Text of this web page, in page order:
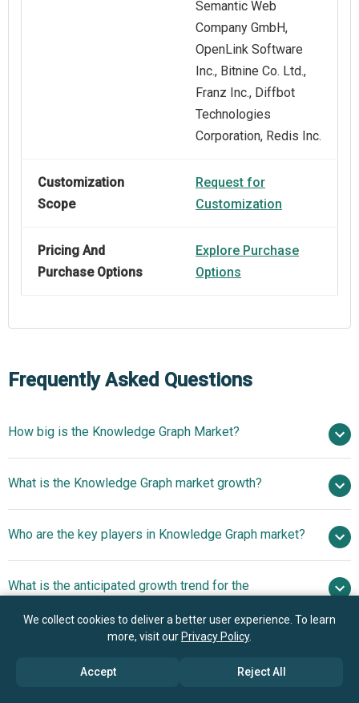
Semantic Web
Company GmbH,
OpenLink Software
Inc., Bitnine Co. Ltd.,
Franz Inc., Diffbot
Technologies
Corporation, Redis Inc.
Customization
Scope
Request for
Customization
Pricing And
Purchase Options
Explore Purchase
Options
Frequently Asked Questions
How big is the Knowledge Graph Market?
2025
$1.98 billion in 2026
$4.46 billion by 2030
What is the Knowledge Graph market growth?
22.5% from 2026 to 2030
$4.46 billion by
2030
Who are the key players in Knowledge Graph market?
International Business Machines Corporation (IBM
DataStax Inc., MarkLogic Corporation, Cambridge
What is the anticipated growth trend for the
AI-Powered
Processing With Data Lakehouse Integration
Knowledge Graph market?
We collect cookies to deliver a better user experience. To learn
more, visit our Privacy Policy.
Accept Reject All